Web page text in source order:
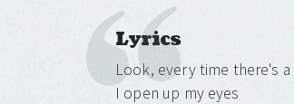
Lyrics
Look, every time there's a
I open up my eyes